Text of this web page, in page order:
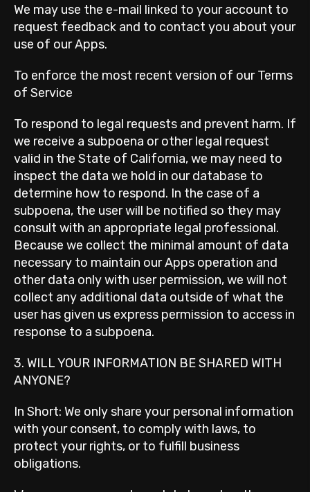
We may use the e-mail linked to your account to
request feedback and to contact you about your
use of our Apps.
To enforce the most recent version of our Terms
of Service
To respond to legal requests and prevent harm. If
we receive a subpoena or other legal request
valid in the State of California, we may need to
inspect the data we hold in our database to
determine how to respond. In the case of a
subpoena, the user will be notified so they may
consult with an appropriate legal professional.
Because we collect the minimal amount of data
necessary to maintain our Apps operation and
other data only with user permission, we will not
collect any additional data outside of what the
user has given us express permission to access in
response to a subpoena.
3. WILL YOUR INFORMATION BE SHARED WITH
ANYONE?
In Short: We only share your personal information
with your consent, to comply with laws, to
protect your rights, or to fulfill business
obligations.